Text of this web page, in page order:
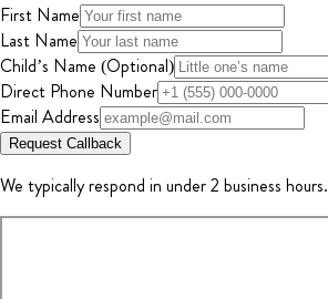
First Name
Last Name
Child’s Name (Optional)
Direct Phone Number
Email Address
Request Callback
We typically respond in under 2 business hours.